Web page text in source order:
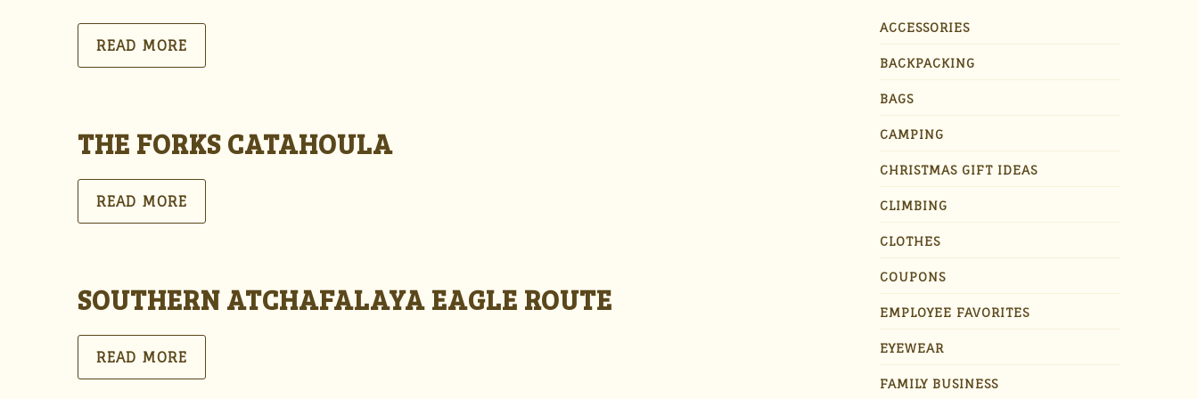
READ MORE
THE FORKS CATAHOULA
READ MORE
SOUTHERN ATCHAFALAYA EAGLE ROUTE
READ MORE
ACCESSORIES
BACKPACKING
BAGS
CAMPING
CHRISTMAS GIFT IDEAS
CLIMBING
CLOTHES
COUPONS
EMPLOYEE FAVORITES
EYEWEAR
FAMILY BUSINESS